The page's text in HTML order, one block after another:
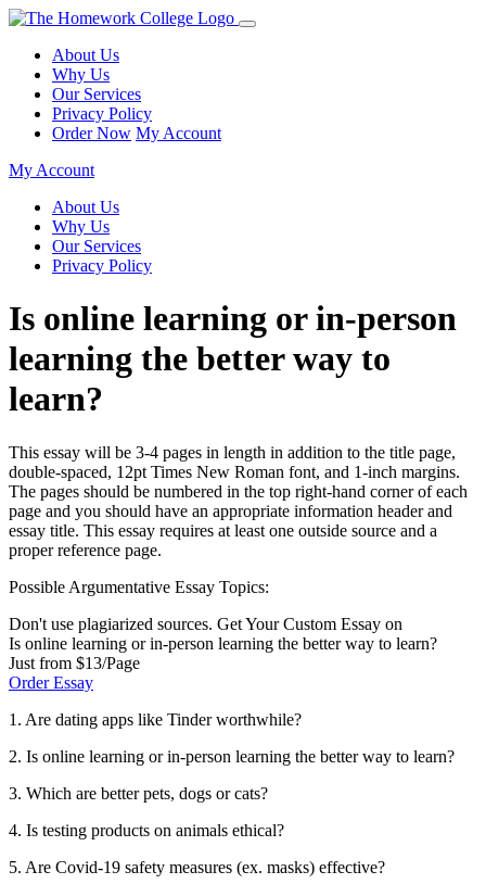
About Us
Why Us
Our Services
Privacy Policy
Order Now My Account
My Account
About Us
Why Us
Our Services
Privacy Policy
Is online learning or in-person
learning the better way to
learn?
This essay will be 3-4 pages in length in addition to the title page,
double-spaced, 12pt Times New Roman font, and 1-inch margins.
The pages should be numbered in the top right-hand corner of each
page and you should have an appropriate information header and
essay title. This essay requires at least one outside source and a
proper reference page.
Possible Argumentative Essay Topics:
Don't use plagiarized sources. Get Your Custom Essay on
Is online learning or in-person learning the better way to learn?
Just from $13/Page
Order Essay
1. Are dating apps like Tinder worthwhile?
2. Is online learning or in-person learning the better way to learn?
3. Which are better pets, dogs or cats?
4. Is testing products on animals ethical?
5. Are Covid-19 safety measures (ex. masks) effective?